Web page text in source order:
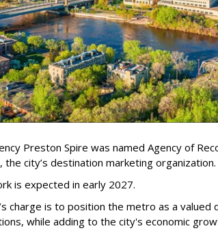
Preston Spire was named Agency of
the city’s destination marketing organization.
is expected in early 2027.
’s charge is to position the metro as a valued
while adding to the city's economic